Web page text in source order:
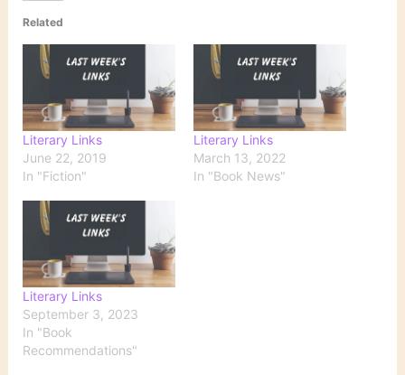
Related
Literary Links
June 22, 2019
In "Fiction"
Literary Links
March 13, 2022
In "Book News"
Literary Links
September 3, 2023
In "Book
Recommendations"